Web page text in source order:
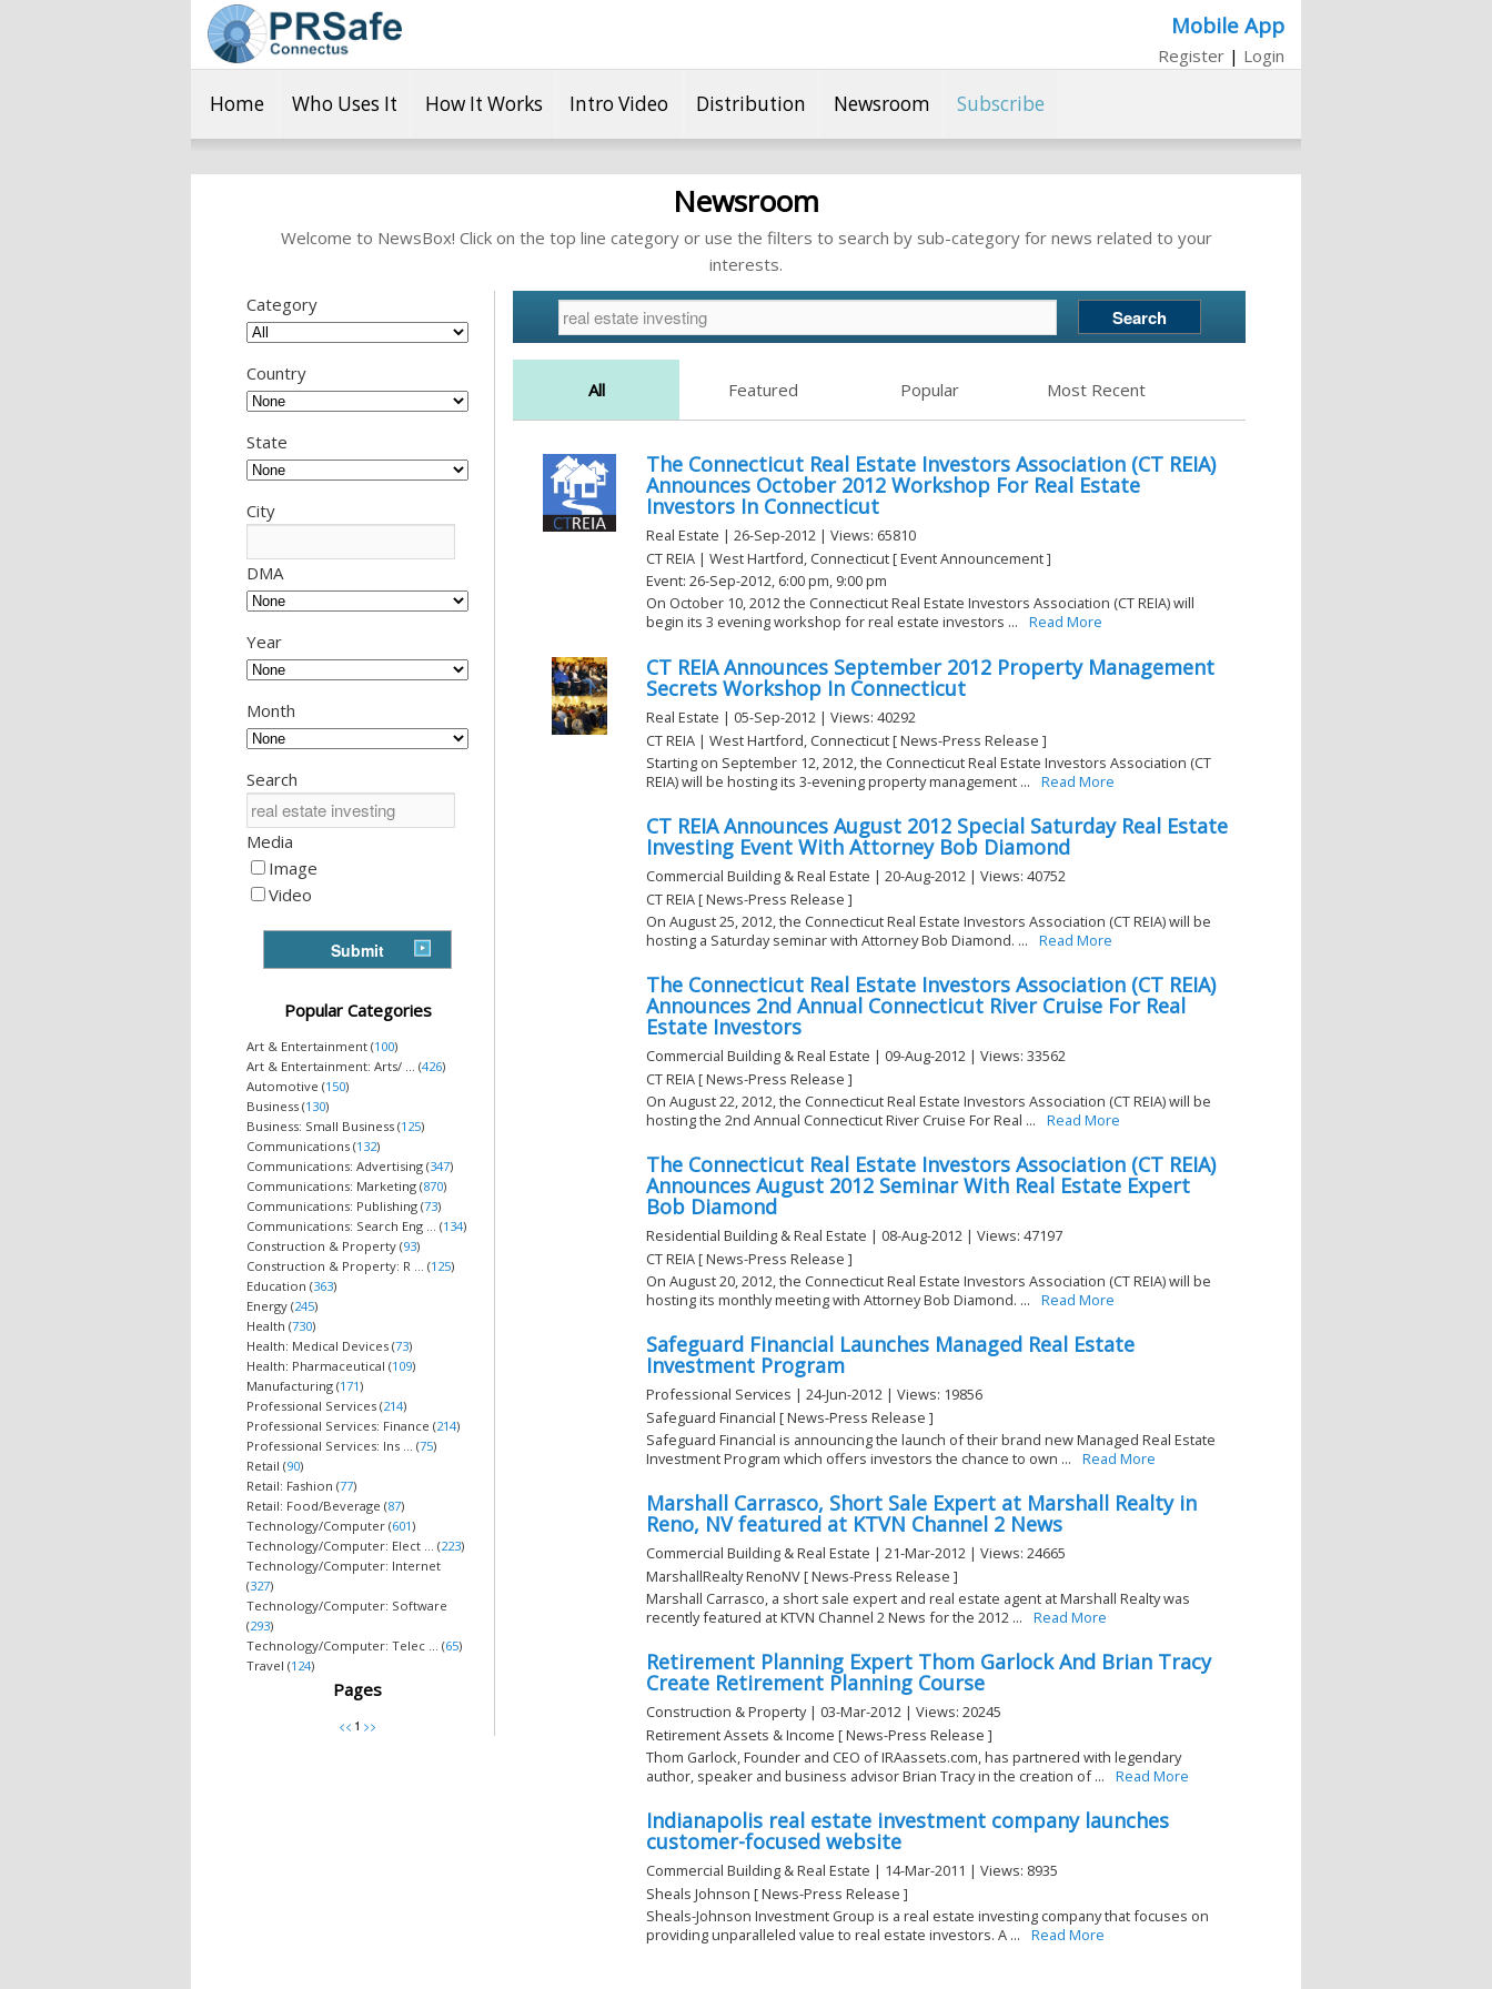
Mobile App
Register | Login
Home Who Uses It How It Works Intro Video Distribution Newsroom Subscribe
Newsroom
Welcome to NewsBox! Click on the top line category or use the filters to search by sub-category for news related to your
interests.
Category
Country
State
City
DMA
Year
Month
Search
Media
Image
Video
Popular Categories
Art & Entertainment (100)
Art & Entertainment: Arts/ ... (426)
Automotive (150)
Business (130)
Business: Small Business (125)
Communications (132)
Communications: Advertising (347)
Communications: Marketing (870)
Communications: Publishing (73)
Communications: Search Eng ... (134)
Construction & Property (93)
Construction & Property: R ... (125)
Education (363)
Energy (245)
Health (730)
Health: Medical Devices (73)
Health: Pharmaceutical (109)
Manufacturing (171)
Professional Services (214)
Professional Services: Finance (214)
Professional Services: Ins ... (75)
Retail (90)
Retail: Fashion (77)
Retail: Food/Beverage (87)
Technology/Computer (601)
Technology/Computer: Elect ... (223)
Technology/Computer: Internet
(327)
Technology/Computer: Software
(293)
Technology/Computer: Telec ... (65)
Travel (124)
Pages
All Featured Popular Most Recent
The Connecticut Real Estate Investors Association (CT REIA)
Announces October 2012 Workshop For Real Estate
Investors In Connecticut
Real Estate | 26-Sep-2012 | Views: 65810
CT REIA | West Hartford, Connecticut [ Event Announcement ]
Event: 26-Sep-2012, 6:00 pm, 9:00 pm
On October 10, 2012 the Connecticut Real Estate Investors Association (CT REIA) will
begin its 3 evening workshop for real estate investors ...
Read More
CT REIA Announces September 2012 Property Management
Secrets Workshop In Connecticut
Real Estate | 05-Sep-2012 | Views: 40292
CT REIA | West Hartford, Connecticut [ News-Press Release ]
Starting on September 12, 2012, the Connecticut Real Estate Investors Association (CT
REIA) will be hosting its 3-evening property management ...
Read More
CT REIA Announces August 2012 Special Saturday Real Estate
Investing Event With Attorney Bob Diamond
Commercial Building & Real Estate | 20-Aug-2012 | Views: 40752
CT REIA [ News-Press Release ]
On August 25, 2012, the Connecticut Real Estate Investors Association (CT REIA) will be
hosting a Saturday seminar with Attorney Bob Diamond. ...
Read More
The Connecticut Real Estate Investors Association (CT REIA)
Announces 2nd Annual Connecticut River Cruise For Real
Estate Investors
Commercial Building & Real Estate | 09-Aug-2012 | Views: 33562
CT REIA [ News-Press Release ]
On August 22, 2012, the Connecticut Real Estate Investors Association (CT REIA) will be
hosting the 2nd Annual Connecticut River Cruise For Real ...
Read More
The Connecticut Real Estate Investors Association (CT REIA)
Announces August 2012 Seminar With Real Estate Expert
Bob Diamond
Residential Building & Real Estate | 08-Aug-2012 | Views: 47197
CT REIA [ News-Press Release ]
On August 20, 2012, the Connecticut Real Estate Investors Association (CT REIA) will be
hosting its monthly meeting with Attorney Bob Diamond. ...
Read More
Safeguard Financial Launches Managed Real Estate
Investment Program
Professional Services | 24-Jun-2012 | Views: 19856
Safeguard Financial [ News-Press Release ]
Safeguard Financial is announcing the launch of their brand new Managed Real Estate
Investment Program which offers investors the chance to own ...
Read More
Marshall Carrasco, Short Sale Expert at Marshall Realty in
Reno, NV featured at KTVN Channel 2 News
Commercial Building & Real Estate | 21-Mar-2012 | Views: 24665
MarshallRealty RenoNV [ News-Press Release ]
Marshall Carrasco, a short sale expert and real estate agent at Marshall Realty was
recently featured at KTVN Channel 2 News for the 2012 ...
Read More
Retirement Planning Expert Thom Garlock And Brian Tracy
Create Retirement Planning Course
Construction & Property | 03-Mar-2012 | Views: 20245
Retirement Assets & Income [ News-Press Release ]
Thom Garlock, Founder and CEO of IRAassets.com, has partnered with legendary
author, speaker and business advisor Brian Tracy in the creation of ...
Read More
Indianapolis real estate investment company launches
customer-focused website
Commercial Building & Real Estate | 14-Mar-2011 | Views: 8935
Sheals Johnson [ News-Press Release ]
Sheals-Johnson Investment Group is a real estate investing company that focuses on
providing unparalleled value to real estate investors. A ...
Read More